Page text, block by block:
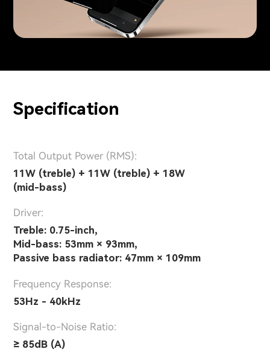
Specification
Total Output Power (RMS):
11W (treble) + 11W (treble) + 18W
(mid-bass)
Driver:
Treble: 0.75-inch,
Mid-bass: 53mm × 93mm,
Passive bass radiator: 47mm × 109mm
Frequency Response:
53Hz - 40kHz
Signal-to-Noise Ratio:
≥ 85dB (A)